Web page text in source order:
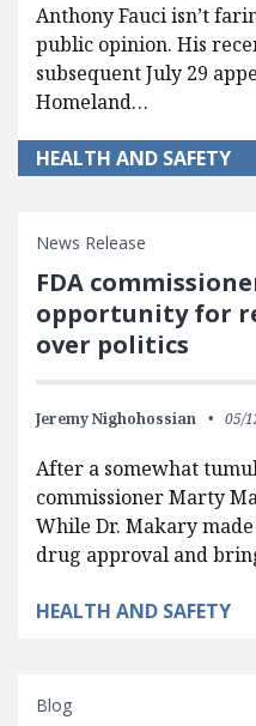
Anthony Fauci isn’t
public opinion. His
subsequent July 29
Homeland…
HEALTH AND SAFETY
News Release
FDA
opportunity for
over politics
Jeremy Nighohossian 05/
After a somewhat
commissioner Marty
While Dr. Makary
drug approval and
HEALTH AND SAFETY
Blog